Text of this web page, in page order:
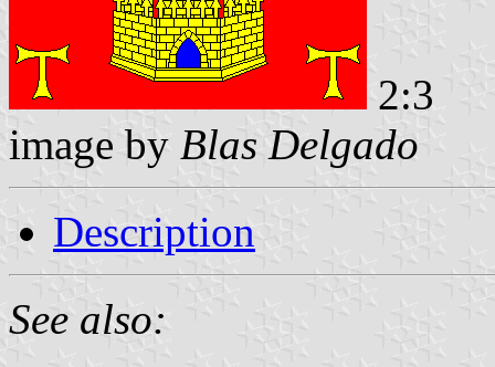
2:3
image by Blas Delgado
Description
See also: